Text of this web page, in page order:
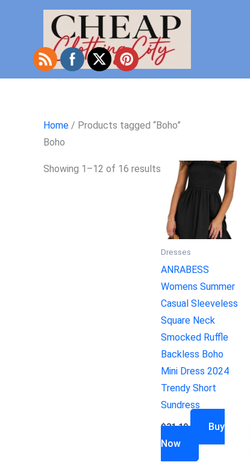
Home / Products tagged “Boho”
Boho
Showing 1–12 of 16 results
Dresses
ANRABESS
Womens Summer
Casual Sleeveless
Square Neck
Smocked Ruffle
Backless Boho
Mini Dress 2024
Trendy Short
Sundress
$31.19
Buy
Now